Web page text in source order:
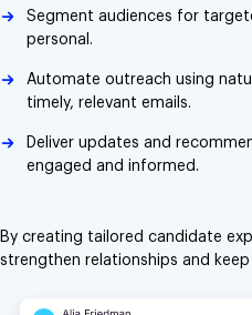
Segment audiences for
personal.
Automate outreach using
timely, relevant emails.
Deliver updates and
engaged and informed.
By creating tailored candidate
strengthen relationships and